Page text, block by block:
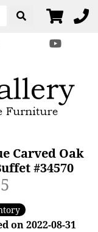
Carved Oak
#34570
on 2022-08-31